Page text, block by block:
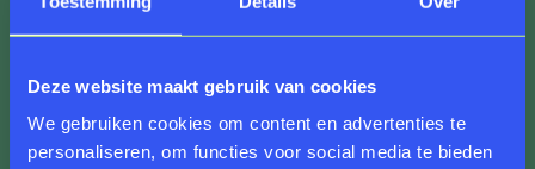
Deze website maakt gebruik van cookies
We gebruiken cookies om content en advertenties te
personaliseren, om functies voor social media te bieden
Transience
Anne Wenzel’s half-decayed floral arrangements
from theAttempted Decadenceseries (2014) take